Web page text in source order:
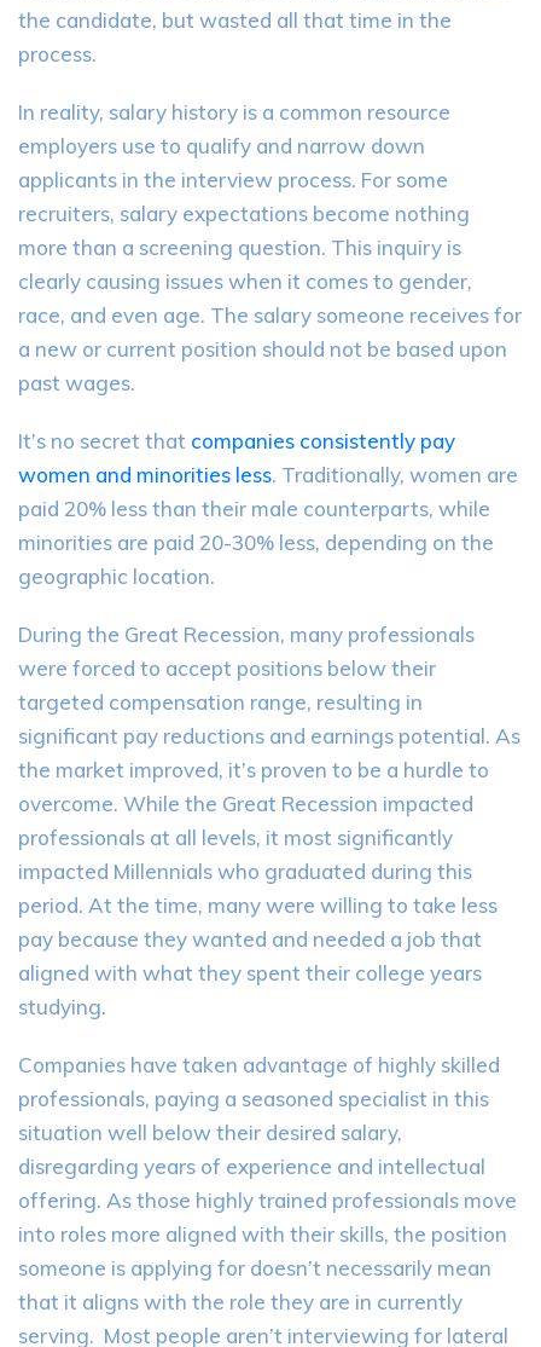
the candidate, but wasted all that time in the
process.
In reality, salary history is a common resource
employers use to qualify and narrow down
applicants in the interview process. For some
recruiters, salary expectations become nothing
more than a screening question. This inquiry is
clearly causing issues when it comes to gender,
race, and even age. The salary someone receives for
a new or current position should not be based upon
past wages.
It’s no secret that companies consistently pay
women and minorities less. Traditionally, women are
paid 20% less than their male counterparts, while
minorities are paid 20-30% less, depending on the
geographic location.
During the Great Recession, many professionals
were forced to accept positions below their
targeted compensation range, resulting in
significant pay reductions and earnings potential. As
the market improved, it’s proven to be a hurdle to
overcome. While the Great Recession impacted
professionals at all levels, it most significantly
impacted Millennials who graduated during this
period. At the time, many were willing to take less
pay because they wanted and needed a job that
aligned with what they spent their college years
studying.
Companies have taken advantage of highly skilled
professionals, paying a seasoned specialist in this
situation well below their desired salary,
disregarding years of experience and intellectual
offering. As those highly trained professionals move
into roles more aligned with their skills, the position
someone is applying for doesn’t necessarily mean
that it aligns with the role they are in currently
serving. Most people aren’t interviewing for lateral